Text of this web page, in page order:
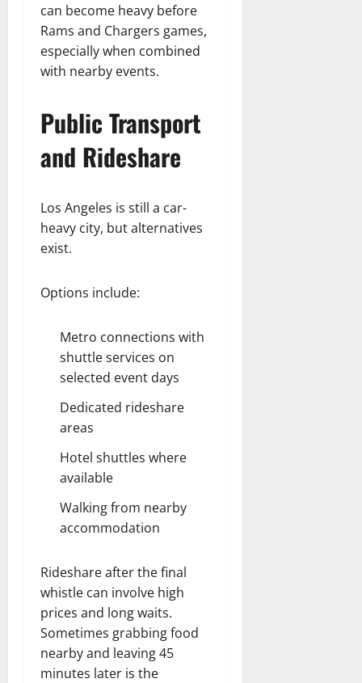
can become heavy before
Rams and Chargers games,
especially when combined
with nearby events.
Public Transport
and Rideshare
Los Angeles is still a car-
heavy city, but alternatives
exist.
Options include:
Metro connections with
shuttle services on
selected event days
Dedicated rideshare
areas
Hotel shuttles where
available
Walking from nearby
accommodation
Rideshare after the final
whistle can involve high
prices and long waits.
Sometimes grabbing food
nearby and leaving 45
minutes later is the